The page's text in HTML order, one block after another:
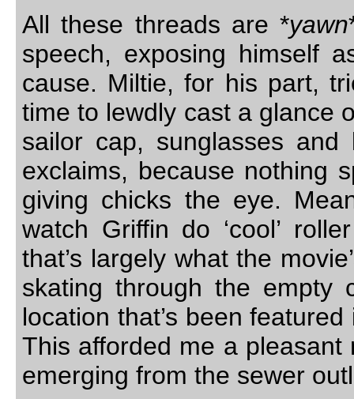
All these threads are *yawn
speech, exposing himself
cause. Miltie, for his part,
time to lewdly cast a glance
sailor cap, sunglasses
exclaims, because nothing
giving chicks the eye.
watch Griffin do ‘cool’
that’s largely what the
skating through the empty
location that’s been
This afforded me a
emerging from the sewer